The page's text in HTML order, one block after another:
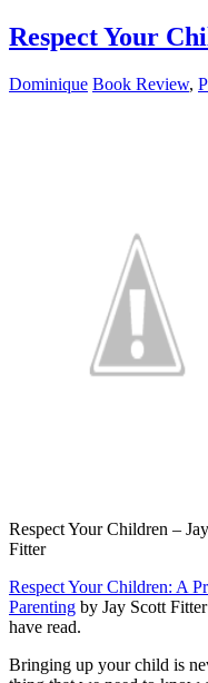
Respect Your
Dominique Book Review,
Respect Your Children –
Fitter
Respect Your Children: A
Parenting by Jay Scott
have read.
Bringing up your child is